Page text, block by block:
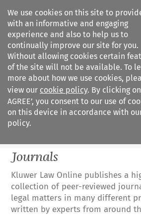
We use cookies on this site to
with an informative and engaging
experience and also to help us to
continually improve our site for you.
Without allowing cookies certain
of the site will not be available. To
more about how we use cookies,
view our cookie policy. By clicking on
AGREE’, you consent to our use of
on this device in accordance with
policy.
Search filters
All journals
Journals
Kluwer Law Online publishes a
collection of peer-reviewed
legal matters in many different
written by experts from around